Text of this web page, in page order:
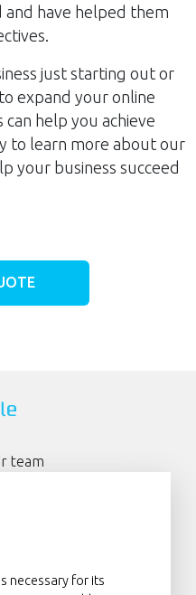
have helped them
just starting out or
expand your online
can help you achieve
to learn more about our
your business succeed
team
necessary for its